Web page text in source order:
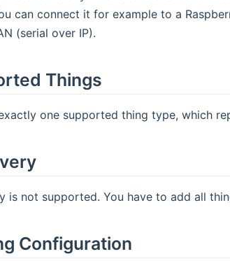
can connect it for example to a
(serial over IP).
Things
one supported thing type, which
is not supported. You have to add all
Configuration